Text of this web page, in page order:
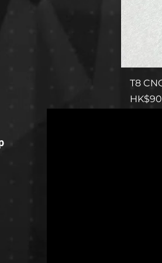
T8
Price